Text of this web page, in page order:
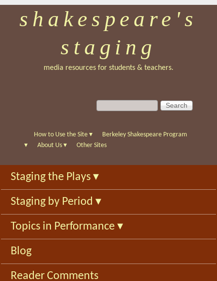
Skip
to
main
shakespeare's
staging
media resources for students & teachers.
S
e
c
f
o
r
m
S
e
c
h
How to Use the Site ▾
Berkeley Shakespeare Program
▾
About Us ▾ Other Sites
Staging the Plays ▾
Staging by Period ▾
Topics in Performance ▾
Blog
Reader Comments